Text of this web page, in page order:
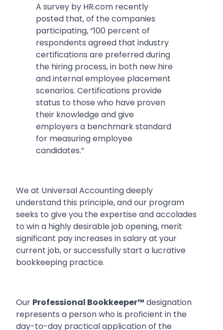
A survey by HR.com recently
posted that, of the companies
participating,“100 percent of
respondents agreed that industry
certifications are preferred during
the hiring process, in both new hire
and internal employee placement
scenarios. Certifications provide
status to those who have proven
their knowledge and give
employers a benchmark standard
for measuring employee
candidates.”
We at Universal Accounting deeply
understand this principle, and our program
seeks to give you the expertise and accolades
to win a highly desirable job opening, merit
significant pay increases in salary at your
current job, or successfully start a lucrative
bookkeeping practice.
Our Professional Bookkeeper™ designation
represents a person who is proficient in the
day-to-day practical application of the